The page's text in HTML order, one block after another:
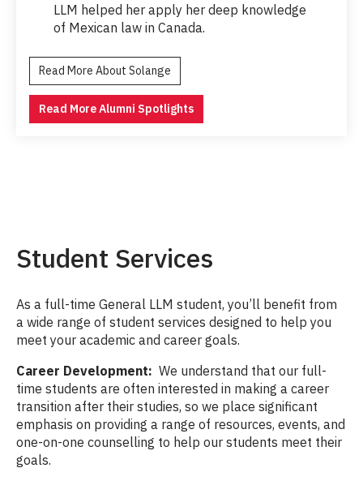
LLM helped her apply her deep knowledge
of Mexican law in Canada.
Read More About Solange
Read More Alumni Spotlights
Student Services
As a full-time General LLM student, you’ll benefit from
a wide range of student services designed to help you
meet your academic and career goals.
Career Development: We understand that our full-
time students are often interested in making a career
transition after their studies, so we place significant
emphasis on providing a range of resources, events, and
one-on-one counselling to help our students meet their
goals.